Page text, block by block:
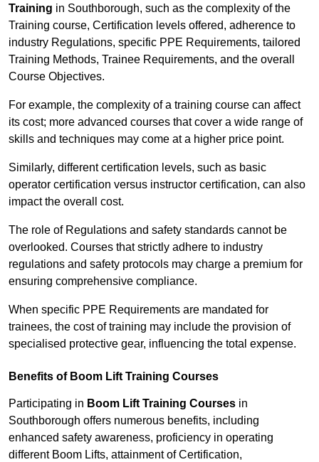
Training in Southborough, such as the complexity of the
Training course, Certification levels offered, adherence to
industry Regulations, specific PPE Requirements, tailored
Training Methods, Trainee Requirements, and the overall
Course Objectives.
For example, the complexity of a training course can affect
its cost; more advanced courses that cover a wide range of
skills and techniques may come at a higher price point.
Similarly, different certification levels, such as basic
operator certification versus instructor certification, can also
impact the overall cost.
The role of Regulations and safety standards cannot be
overlooked. Courses that strictly adhere to industry
regulations and safety protocols may charge a premium for
ensuring comprehensive compliance.
When specific PPE Requirements are mandated for
trainees, the cost of training may include the provision of
specialised protective gear, influencing the total expense.
Benefits of Boom Lift Training Courses
Participating in Boom Lift Training Courses in
Southborough offers numerous benefits, including
enhanced safety awareness, proficiency in operating
different Boom Lifts, attainment of Certification,